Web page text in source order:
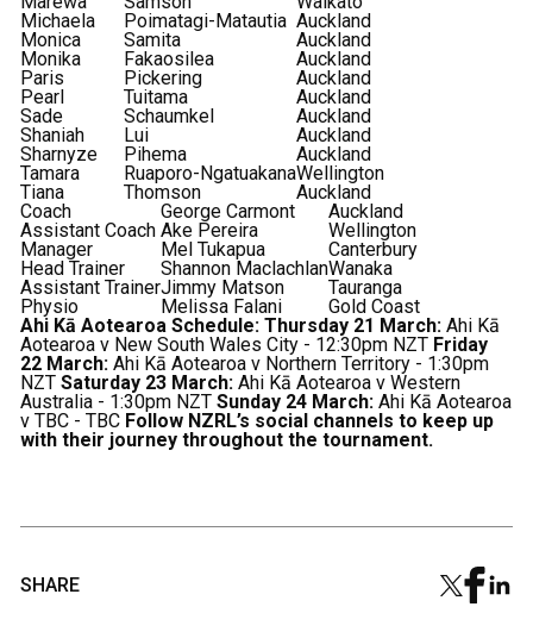
Michaela
Poimatagi-Matautia Auckland
Monica
Samita
Auckland
Monika
Fakaosilea
Auckland
Paris
Pickering
Auckland
Pearl
Tuitama
Auckland
Sade
Schaumkel
Auckland
Shaniah
Lui
Auckland
Sharnyze
Pihema
Auckland
Tamara
Ruaporo-NgatuakanaWellington
Tiana
Thomson
Auckland
Coach
George Carmont
Auckland
Assistant Coach Ake Pereira
Wellington
Manager
Mel Tukapua
Canterbury
Head Trainer
Shannon MaclachlanWanaka
Assistant TrainerJimmy Matson
Tauranga
Physio
Melissa Falani
Gold Coast
Ahi Kā Aotearoa Schedule: Thursday 21 March: Ahi Kā
Aotearoa v New South Wales City - 12:30pm NZT Friday
22 March: Ahi Kā Aotearoa v Northern Territory - 1:30pm
NZTSaturday 23 March: Ahi Kā Aotearoa v Western
Australia - 1:30pm NZTSunday 24 March: Ahi Kā Aotearoa
v TBC - TBC Follow NZRL’s social channels to keep up
with their journey throughout the tournament.
SHARE